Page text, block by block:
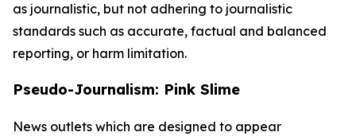
as journalistic, but not adhering to journalistic
standards such as accurate, factual and balanced
reporting, or harm limitation.
Pseudo-Journalism: Pink Slime
News outlets which are designed to appear